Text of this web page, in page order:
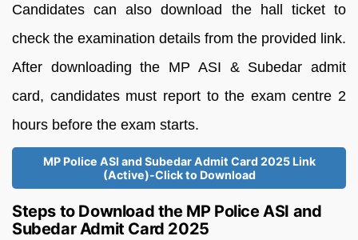
Candidates can also download the hall ticket to
check the examination details from the provided link.
After downloading the MP ASI & Subedar admit
card, candidates must report to the exam centre 2
hours before the exam starts.
MP Police ASI and Subedar Admit Card 2025 Link
(Active)-Click to Download
Steps to Download the MP Police ASI and
Subedar Admit Card 2025